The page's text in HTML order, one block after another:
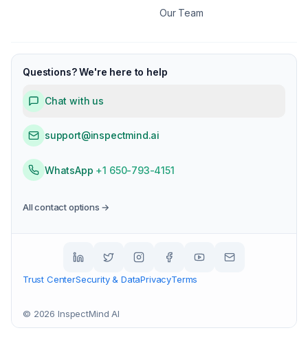
Our Team
Questions? We're here to help
Chat with us
support@inspectmind.ai
WhatsApp +1 650-793-4151
All contact options →
Trust CenterSecurity & DataPrivacyTerms
© 2026 InspectMind AI